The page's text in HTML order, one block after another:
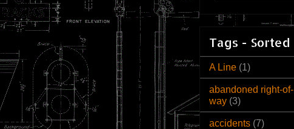
Tags - Sorted
A Line (1)
abandoned right-of-
way (3)
accidents (7)